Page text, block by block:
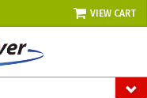
VIEW CART